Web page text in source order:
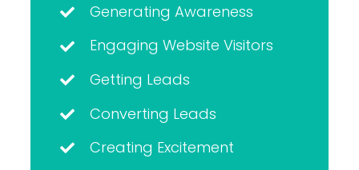
Generating Awareness
Engaging Website Visitors
Getting Leads
Converting Leads
Creating Excitement